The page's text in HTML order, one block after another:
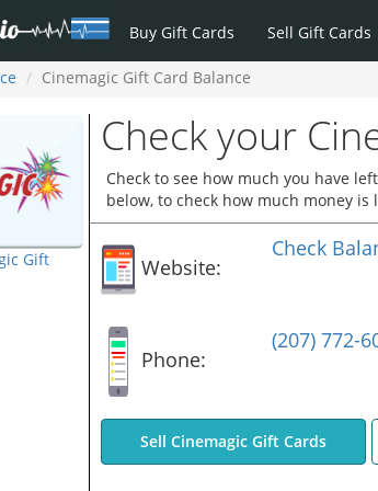
Buy Gift Cards Sell Gift Cards
Cinemagic Gift Card Balance
Gift
Check your
Check to see how much you have
below, to check how much money
Website:
Check
Phone:
(207) 772-
Sell Cinemagic Gift Cards